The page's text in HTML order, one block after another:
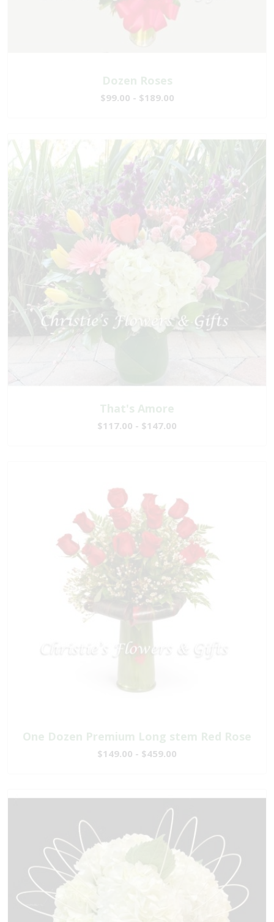
Dozen Roses
$99.00 - $189.00
That's Amore
$117.00 - $147.00
One Dozen Premium Long stem Red Rose
$149.00 - $459.00